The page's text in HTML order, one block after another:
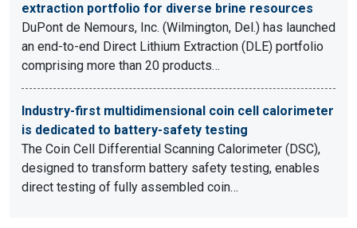
extraction portfolio for diverse brine resources
DuPont de Nemours, Inc. (Wilmington, Del.) has launched
an end-to-end Direct Lithium Extraction (DLE) portfolio
comprising more than 20 products…
Industry-first multidimensional coin cell calorimeter
is dedicated to battery-safety testing
The Coin Cell Differential Scanning Calorimeter (DSC),
designed to transform battery safety testing, enables
direct testing of fully assembled coin…